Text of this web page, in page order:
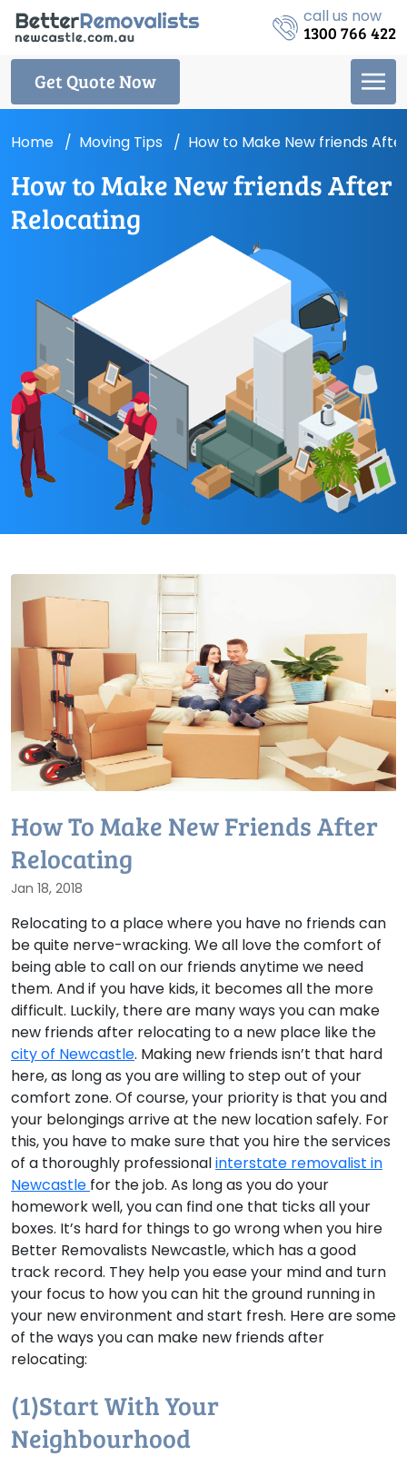
call us now
1300 766 422
Get Quote Now
Home Moving Tips How to Make New friends
How to Make New friends After
Relocating
How To Make New Friends After
Relocating
Jan 18, 2018
Relocating to a place where you have no friends can
be quite nerve-wracking. We all love the comfort of
being able to call on our friends anytime we need
them. And if you have kids, it becomes all the more
difficult. Luckily, there are many ways you can make
new friends after relocating to a new place like the
city of Newcastle. Making new friends isn’t that hard
here, as long as you are willing to step out of your
comfort zone. Of course, your priority is that you and
your belongings arrive at the new location safely. For
this, you have to make sure that you hire the services
of a thoroughly professionalinterstate removalist in
Newcastle for the job. As long as you do your
homework well, you can find one that ticks all your
boxes. It’s hard for things to go wrong when you hire
Better Removalists Newcastle, which has a good
track record. They help you ease your mind and turn
your focus to how you can hit the ground running in
your new environment and start fresh. Here are some
of the ways you can make new friends after
relocating:
(1)Start With Your
Neighbourhood